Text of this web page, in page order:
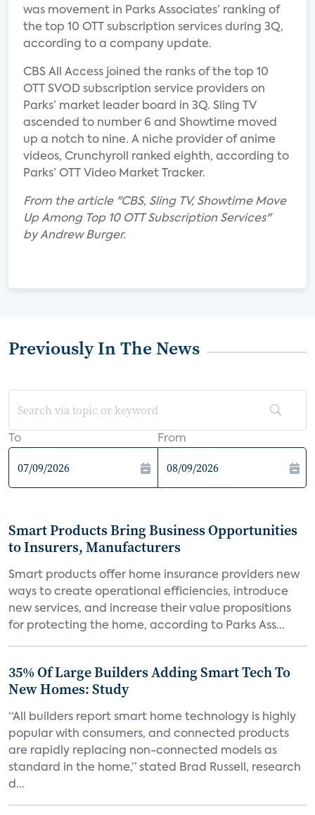
was movement in Parks Associates’ ranking of
the top 10 OTT subscription services during 3Q,
according to a company update.
CBS All Access joined the ranks of the top 10
OTT SVOD subscription service providers on
Parks’ market leader board in 3Q. Sling TV
ascended to number 6 and Showtime moved
up a notch to nine. A niche provider of anime
videos, Crunchyroll ranked eighth, according to
Parks’ OTT Video Market Tracker.
From the article "CBS, Sling TV, Showtime Move
Up Among Top 10 OTT Subscription Services"
by Andrew Burger.
Previously In The News
To From
Smart Products Bring Business Opportunities
to Insurers, Manufacturers
Smart products offer home insurance providers new
ways to create operational efficiencies, introduce
new services, and increase their value propositions
for protecting the home, according to Parks Ass...
35% Of Large Builders Adding Smart Tech To
New Homes: Study
“All builders report smart home technology is highly
popular with consumers, and connected products
are rapidly replacing non-connected models as
standard in the home,” stated Brad Russell, research
d...